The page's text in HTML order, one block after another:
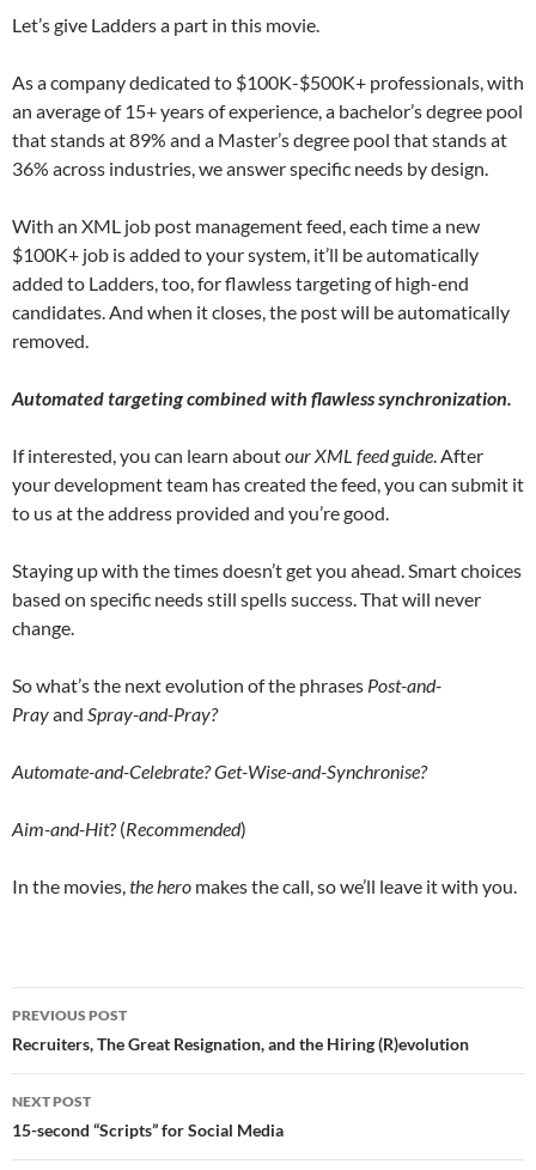
Let’s give Ladders a part in this movie.
As a company dedicated to $100K-$500K+ professionals, with
an average of 15+ years of experience, a bachelor’s degree pool
that stands at 89% and a Master’s degree pool that stands at
36% across industries, we answer specific needs by design.
With an XML job post management feed, each time a new
$100K+ job is added to your system, it’ll be automatically
added to Ladders, too, for flawless targeting of high-end
candidates. And when it closes, the post will be automatically
removed.
Automated targeting combined with flawless synchronization.
If interested, you can learn aboutour XML feed guide. After
your development team has created the feed, you can submit it
to us at the address provided and you’re good.
Staying up with the times doesn’t get you ahead. Smart choices
based on specific needs still spells success. That will never
change.
So what’s the next evolution of the phrases Post-and-
Prayand Spray-and-Pray?
Automate-and-Celebrate? Get-Wise-and-Synchronise?
Aim-and-Hit? (Recommended)
In the movies,the hero makes the call, so we’ll leave it with you.
Post
navigation
PREVIOUS POST
Recruiters, The Great Resignation, and the Hiring (R)evolution
NEXT POST
15-second “Scripts” for Social Media